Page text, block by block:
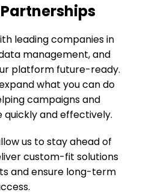
leading companies in
management, and
platform future-ready.
what you can do
campaigns and
quickly and effectively.
us to stay ahead of
custom-fit solutions
and ensure long-term